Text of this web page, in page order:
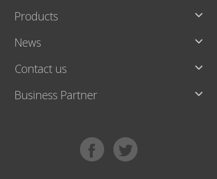
Products
News
Contact us
Business Partner